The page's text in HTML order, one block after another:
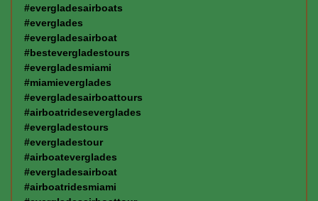
#evergladesairboats
#everglades
#evergladesairboat
#bestevergladestours
#evergladesmiami
#miamieverglades
#evergladesairboattours
#airboatrideseverglades
#evergladestours
#evergladestour
#airboateverglades
#evergladesairboat
#airboatridesmiami